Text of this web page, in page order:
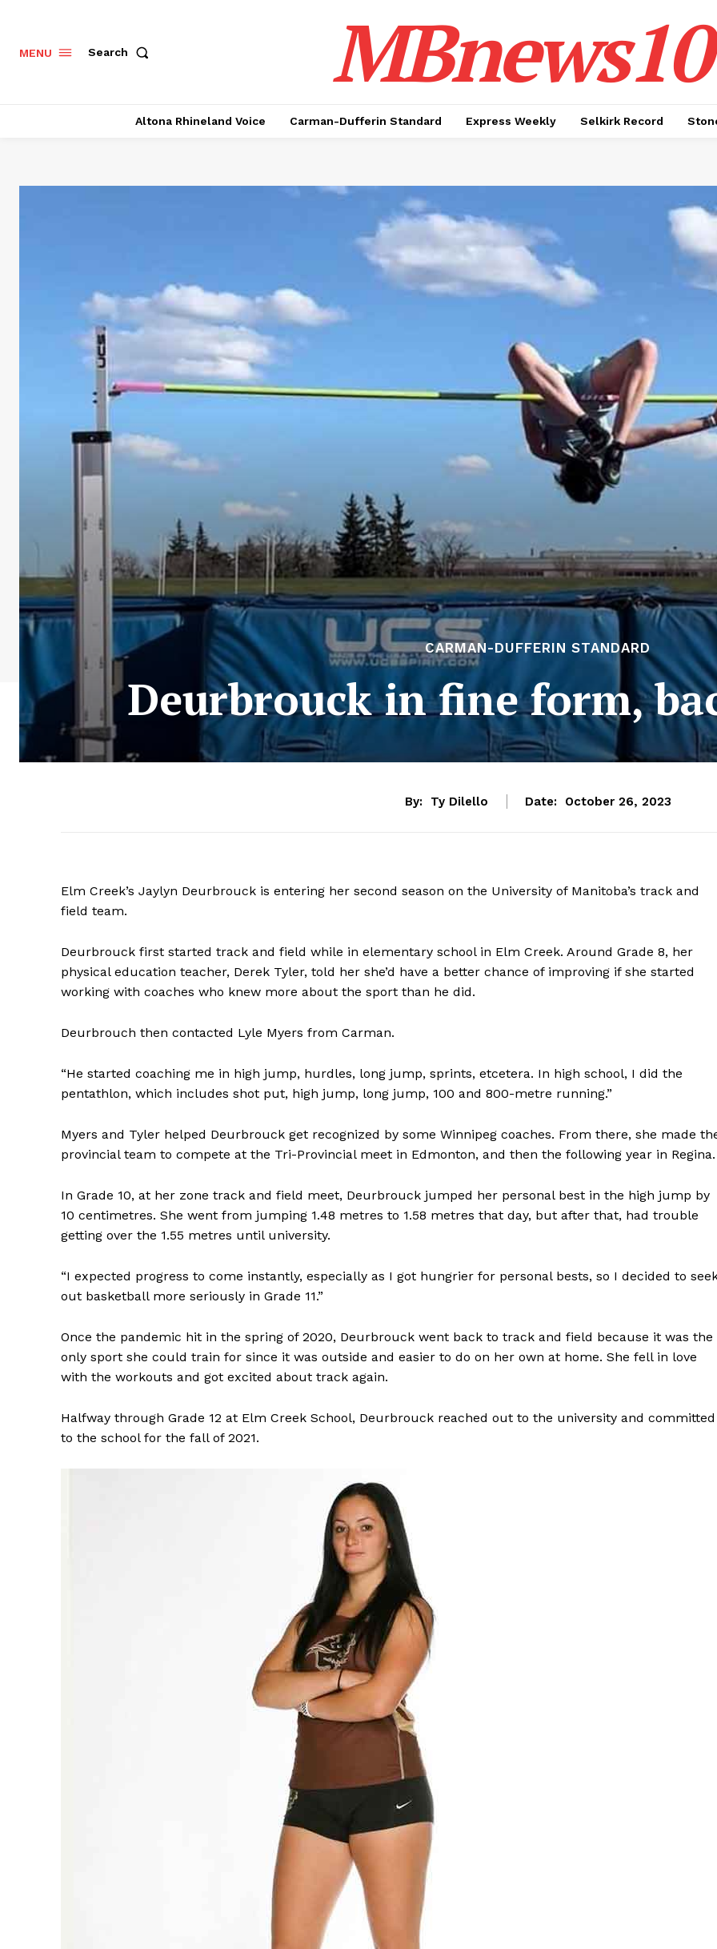
REAL NEWS
IN EVERY
HOUSEHOLD
IN RURAL MANITOBA
MENU Search
Altona Rhineland Voice Carman-Dufferin Standard Express Weekly Selkirk Record
CARMAN-DUFFERIN STANDARD
Deurbrouck in fine form,
By: Ty Dilello Date: October 26, 2023
Elm Creek’s Jaylyn Deurbrouck is entering her second season on the University of Manitoba’s track and
field team.
Deurbrouck first started track and field while in elementary school in Elm Creek. Around Grade 8, her
physical education teacher, Derek Tyler, told her she’d have a better chance of improving if she started
working with coaches who knew more about the sport than he did.
Deurbrouch then contacted Lyle Myers from Carman.
“He started coaching me in high jump, hurdles, long jump, sprints, etcetera. In high school, I did the
pentathlon, which includes shot put, high jump, long jump, 100 and 800-metre running.”
Myers and Tyler helped Deurbrouck get recognized by some Winnipeg coaches. From there, she made
provincial team to compete at the Tri-Provincial meet in Edmonton, and then the following year in Regina.
In Grade 10, at her zone track and field meet, Deurbrouck jumped her personal best in the high jump by
10 centimetres. She went from jumping 1.48 metres to 1.58 metres that day, but after that, had trouble
getting over the 1.55 metres until university.
“I expected progress to come instantly, especially as I got hungrier for personal bests, so I decided to
out basketball more seriously in Grade 11.”
Once the pandemic hit in the spring of 2020, Deurbrouck went back to track and field because it was the
only sport she could train for since it was outside and easier to do on her own at home. She fell in love
with the workouts and got excited about track again.
Halfway through Grade 12 at Elm Creek School, Deurbrouck reached out to the university and committed
to the school for the fall of 2021.